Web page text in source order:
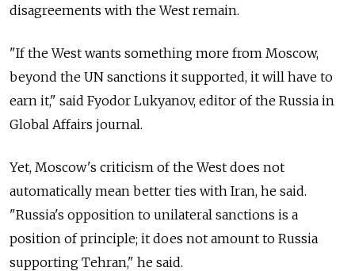
disagreements with the West remain.
"If the West wants something more from Moscow,
beyond the UN sanctions it supported, it will have to
earn it," said Fyodor Lukyanov, editor of the Russia in
Global Affairs journal.
Yet, Moscow's criticism of the West does not
automatically mean better ties with Iran, he said.
"Russia's opposition to unilateral sanctions is a
position of principle; it does not amount to Russia
supporting Tehran," he said.